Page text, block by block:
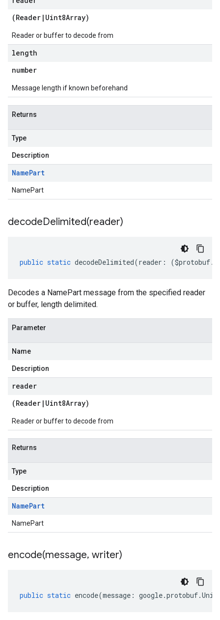
(Reader | Uint8Array)
Reader or buffer to decode from
length
number
Message length if known beforehand
Returns
Type
Description
NamePart
NamePart
decodeDelimited(reader)
public static decodeDelimited(reader : ($protobuf.
Decodes a NamePart message from the specified reader
or buffer, length delimited.
Parameter
Name
Description
reader
(Reader | Uint8Array)
Reader or buffer to decode from
Returns
Type
Description
NamePart
NamePart
encode(message, writer)
public static encode(message : google.protobuf.